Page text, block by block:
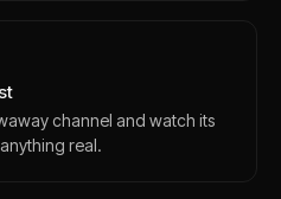
channel and watch its
real.